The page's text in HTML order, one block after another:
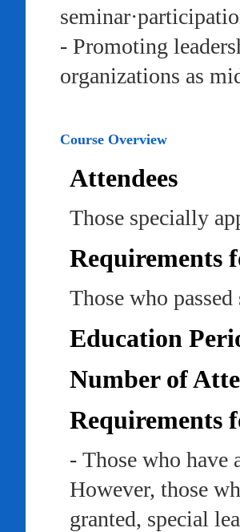
- Promoting
organizations as
Course Overview
Attendees
Those specially
Requirements
Those who
Education
Number of
Requirements
- Those who have
However, those
granted, special